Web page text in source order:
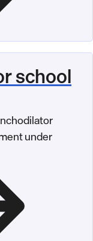
school
under